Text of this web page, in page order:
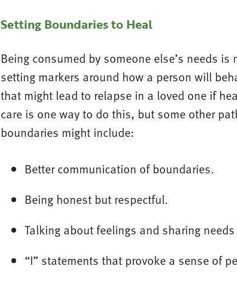
Setting Boundaries to Heal
Being consumed by someone else’s needs
setting markers around how a person will
that might lead to relapse in a loved one if
care is one way to do this, but some other
boundaries might include:
Better communication of boundaries.
Being honest but respectful.
Talking about feelings and sharing
“I” statements that provoke a sense of